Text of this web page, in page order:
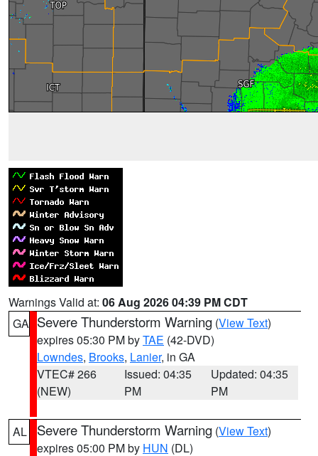
Warnings Valid at: 06 Aug 2026 04:39 PM CDT
GA Severe Thunderstorm Warning (View Text)
expires 05:30 PM byTAE (42-DVD)
Lowndes, Brooks, Lanier, in GA
VTEC# 266
(NEW)
Issued: 04:35
PM
Updated: 04:35
PM
AL Severe Thunderstorm Warning (View Text)
expires 05:00 PM by HUN (DL)